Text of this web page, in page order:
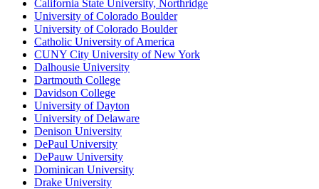
California State University, Northridge
University of Colorado Boulder
University of Colorado Boulder
Catholic University of America
CUNY City University of New York
Dalhousie University
Dartmouth College
Davidson College
University of Dayton
University of Delaware
Denison University
DePaul University
DePauw University
Dominican University
Drake University